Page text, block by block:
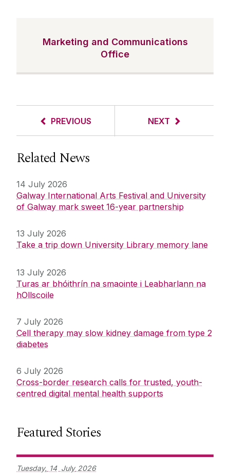
Marketing and Communications
Office
PREVIOUS NEXT
Related News
14 July 2026
Galway International Arts Festival and University
of Galway mark sweet 16-year partnership
13 July 2026
Take a trip down University Library memory lane
13 July 2026
Turas ar bhóithrín na smaointe i Leabharlann na
hOllscoile
7 July 2026
Cell therapy may slow kidney damage from type 2
diabetes
6 July 2026
Cross-border research calls for trusted, youth-
centred digital mental health supports
Featured Stories
Tuesday, 14 July 2026